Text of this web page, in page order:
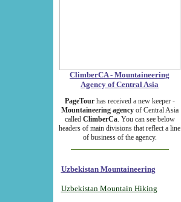
ClimberCA - Mountaineering
Agency of Central Asia
PageTourhas received a new keeper -
Mountaineering agencyof Central Asia
called ClimberCa. You can see below
headers of main divisions that reflect a line
of business of the agency.
Uzbekistan Mountaineering
Uzbekistan Mountain Hiking